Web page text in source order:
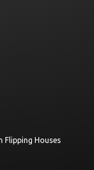
Flipping Houses